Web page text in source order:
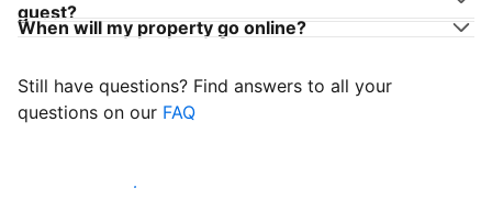
guest?
When will my property go online?
Still have questions? Find answers to all your
questions on our FAQ
Start welcoming guests